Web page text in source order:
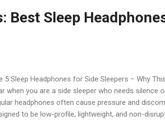
Best Sleep
5 Sleep Headphones for Side Sleepers – Why
when you are a side sleeper who needs silence
headphones often cause pressure and
to be low-profile, lightweight, and non-